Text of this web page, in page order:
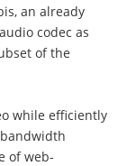
an already
codec as
of the
while efficiently
of web-